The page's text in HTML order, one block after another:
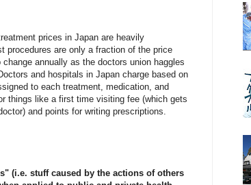
prices in Japan are heavily
procedures are only a fraction of the price
annually as the doctors union haggles
and hospitals in Japan charge based on
to each treatment, medication, and
things like a first time visiting fee (which gets
and points for writing prescriptions.
(i.e. stuff caused by the actions of others